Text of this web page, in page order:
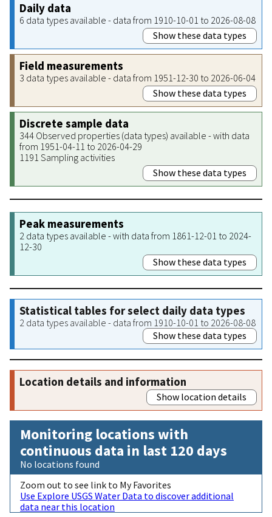
Daily data
6 data types available - data from 1910-10-01 to 2026-08-08
Show these data types
Field measurements
3 data types available - data from 1951-12-30 to 2026-06-04
Show these data types
Discrete sample data
344 Observed properties (data types) available - with data
from 1951-04-11 to 2026-04-29
1191 Sampling activities
Show these data types
Peak measurements
2 data types available - with data from 1861-12-01 to 2024-
12-30
Show these data types
Statistical tables for select daily data types
2 data types available - data from 1910-10-01 to 2026-08-08
Show these data types
Location details and information
Show location details
Monitoring locations with
continuous data in last 120 days
No locations found
Zoom out to see link to My Favorites
Use Explore USGS Water Data to discover additional
data near this location